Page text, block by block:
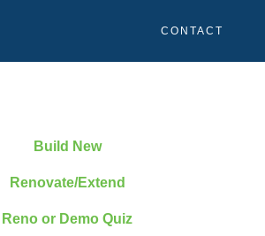
CONTACT
Build New
Renovate/Extend
Reno or Demo Quiz